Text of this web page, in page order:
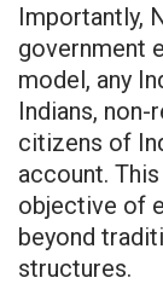
Importantly,
government
model, any
Indians, non-
citizens of
account.
objective of
beyond
structures.